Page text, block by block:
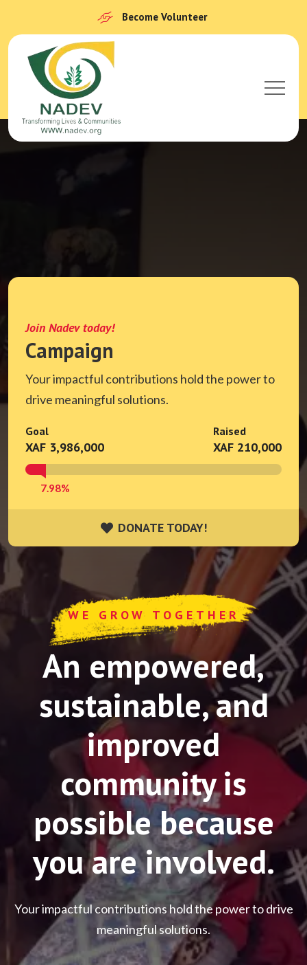
Become Volunteer
Join Nadev today!
Campaign
Your impactful contributions hold the power to
drive meaningful solutions.
Goal
XAF 3,986,000
Raised
XAF 210,000
7.98%
DONATE TODAY!
DONATE TODAY!
WE GROW TOGETHER
An empowered,
sustainable, and
improved
community is
possible because
you are involved.
Your impactful contributions hold the power to drive
meaningful solutions.